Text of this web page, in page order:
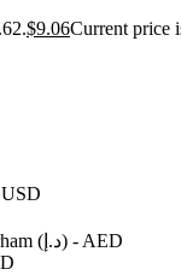
$9.06Current price
United Arab Emirates dirham (د.إ) - AED